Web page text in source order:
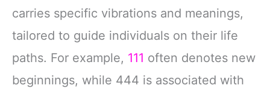
carries specific vibrations and meanings,
tailored to guide individuals on their life
paths. For example, 111 often denotes new
beginnings, while 444 is associated with